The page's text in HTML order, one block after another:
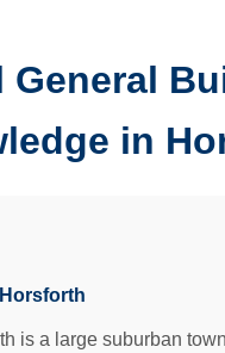
General
in
is a large suburban